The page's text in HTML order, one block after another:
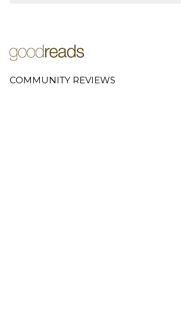
COMMUNITY REVIEWS